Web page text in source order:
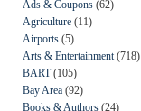
Ads & Coupons (62)
Agriculture (11)
Airports (5)
Arts & Entertainment (718)
BART(105)
Bay Area (92)
Books & Authors (24)